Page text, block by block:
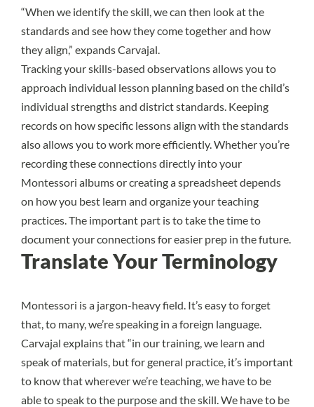
“When we identify the skill, we can then look at the
standards and see how they come together and how
they align,” expands Carvajal.
Tracking your skills-based observations allows you to
approach individual lesson planning based on the child’s
individual strengths and district standards. Keeping
records on how specific lessons align with the standards
also allows you to work more efficiently. Whether you’re
recording these connections directly into your
Montessori albums or creating a spreadsheet depends
on how you best learn and organize your teaching
practices. The important part is to take the time to
document your connections for easier prep in the future.
Translate Your Terminology
Montessori is a jargon-heavy field. It’s easy to forget
that, to many, we’re speaking in a foreign language.
Carvajal explains that “in our training, we learn and
speak of materials, but for general practice, it’s important
to know that wherever we’re teaching, we have to be
able to speak to the purpose and the skill. We have to be